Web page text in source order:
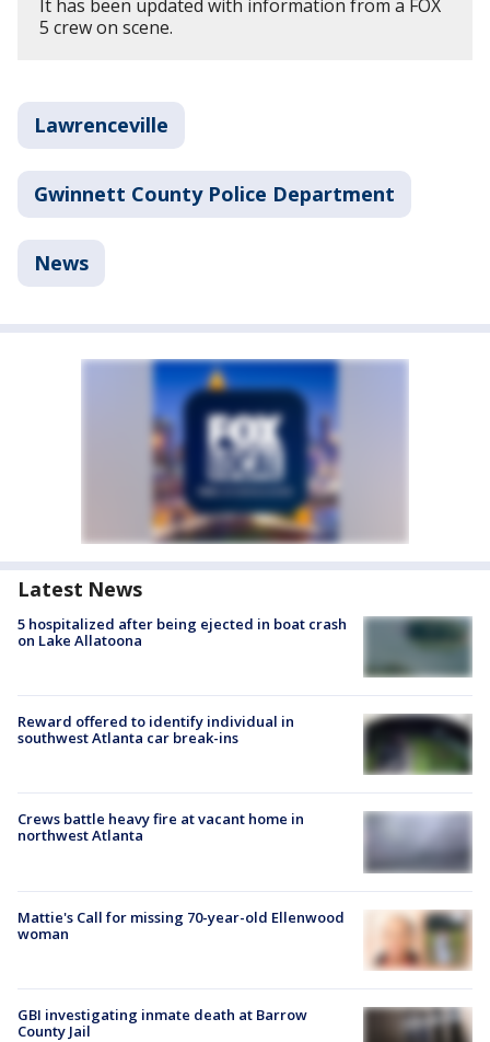
It has been updated with information from a FOX
5 crew on scene.
Lawrenceville
Gwinnett County Police Department
News
Latest News
5 hospitalized after being ejected in boat crash
on Lake Allatoona
Reward offered to identify individual in
southwest Atlanta car break-ins
Crews battle heavy fire at vacant home in
northwest Atlanta
Mattie's Call for missing 70-year-old Ellenwood
woman
GBI investigating inmate death at Barrow
County Jail